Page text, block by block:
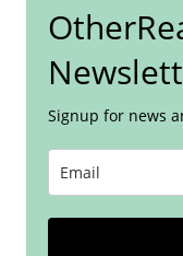
Signup for news